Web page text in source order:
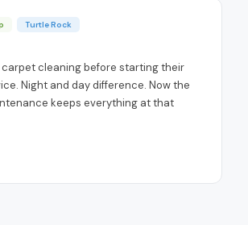
Turtle Rock
carpet cleaning before starting their
Night and day difference. Now the
keeps everything at that